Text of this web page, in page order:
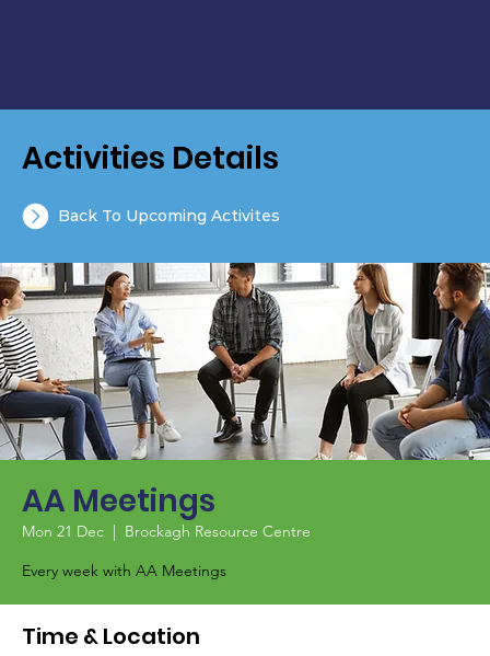
AA Meetings
Mon 21 Dec
  |
Brockagh Resource Centre
Every week with AA Meetings
Time & Location
Activities Details
Back To Upcoming Activites